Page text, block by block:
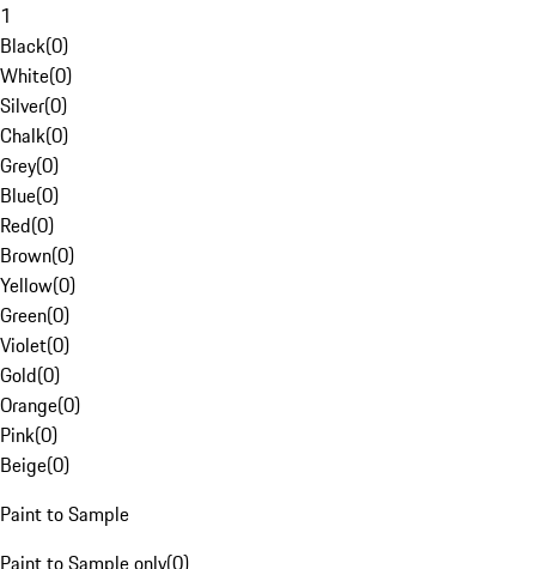
1
Black(0)
White(0)
Silver(0)
Chalk(0)
Grey(0)
Blue(0)
Red(0)
Brown(0)
Yellow(0)
Green(0)
Violet(0)
Gold(0)
Orange(0)
Pink(0)
Beige(0)
Paint to Sample
Paint to Sample only(0)